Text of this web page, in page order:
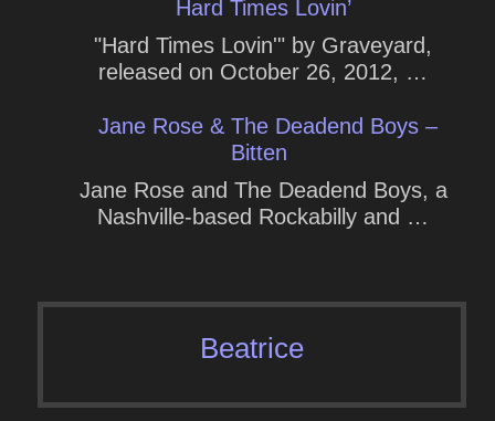
Hard Times Lovin’
"Hard Times Lovin'" by Graveyard,
released on October 26, 2012, …
Jane Rose & The Deadend Boys –
Bitten
Jane Rose and The Deadend Boys, a
Nashville-based Rockabilly and …
Beatrice